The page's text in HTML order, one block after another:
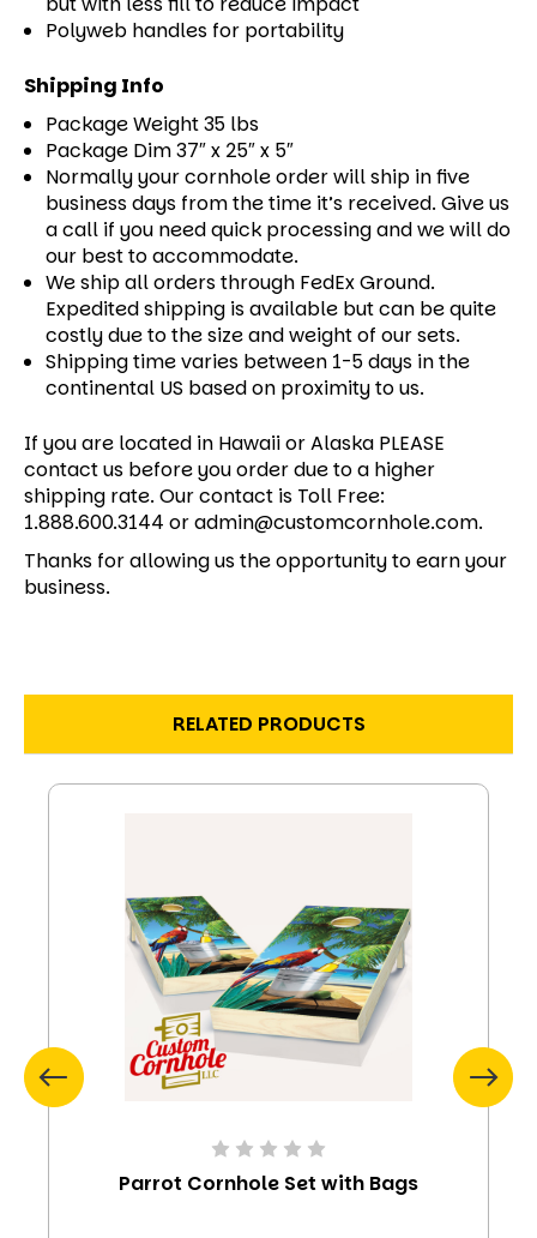
Polyweb handles for portability
Shipping Info
Package Weight 35 lbs
Package Dim 37″ x 25″ x 5″
Normally your cornhole order will ship in five
business days from the time it’s received. Give us
a call if you need quick processing and we will do
our best to accommodate.
We ship all orders through FedEx Ground.
Expedited shipping is available but can be quite
costly due to the size and weight of our sets.
Shipping time varies between 1-5 days in the
continental US based on proximity to us.
If you are located in Hawaii or Alaska PLEASE
contact us before you order due to a higher
shipping rate. Our contact is Toll Free:
1.888.600.3144 or admin@customcornhole.com.
Thanks for allowing us the opportunity to earn your
business.
RELATED PRODUCTS
Parrot Cornhole Set with Bags